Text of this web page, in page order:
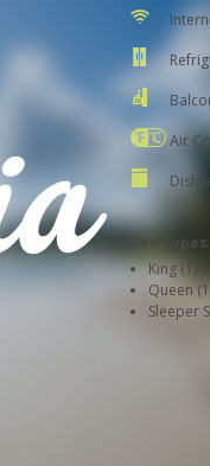
Air
Bed Types
King (1)
Queen
Sleeper